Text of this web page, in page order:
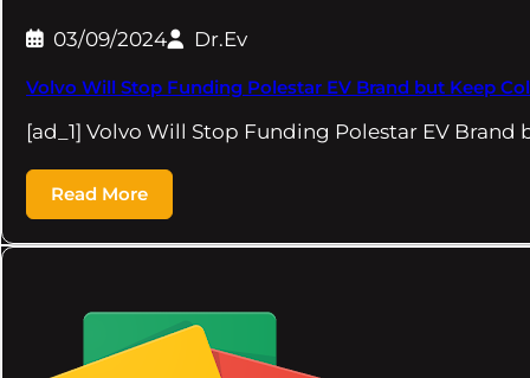
03/09/2024 Dr.Ev
Volvo Will Stop Funding Polestar EV Brand but Keep
[ad_1] Volvo Will Stop Funding Polestar EV Brand
Read More